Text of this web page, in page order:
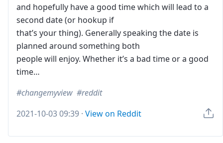
and hopefully have a good time which will lead to a
second date (or hookup if
that’s your thing). Generally speaking the date is
planned around something both
people will enjoy. Whether it’s a bad time or a good
time…
changemyview
reddit
2021-10-03 09:39 · View on Reddit